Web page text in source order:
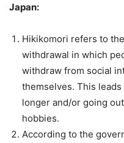
Japan:
Hikikomori refers to
withdrawal in which
withdraw from social
themselves. This
longer and/or going
hobbies.
According to the